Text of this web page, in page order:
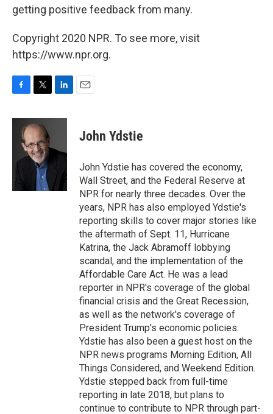
getting positive feedback from many.
Copyright 2020 NPR. To see more, visit
https://www.npr.org.
c
o
i
t
t
e
r
n
d
n
John Ydstie
John Ydstie has covered the economy,
Wall Street, and the Federal Reserve at
NPR for nearly three decades. Over the
years, NPR has also employed Ydstie's
reporting skills to cover major stories like
the aftermath of Sept. 11, Hurricane
Katrina, the Jack Abramoff lobbying
scandal, and the implementation of the
Affordable Care Act. He was a lead
reporter in NPR's coverage of the global
financial crisis and the Great Recession,
as well as the network's coverage of
President Trump's economic policies.
Ydstie has also been a guest host on the
NPR news programs Morning Edition, All
Things Considered, and Weekend Edition.
Ydstie stepped back from full-time
reporting in late 2018, but plans to
continue to contribute to NPR through part-